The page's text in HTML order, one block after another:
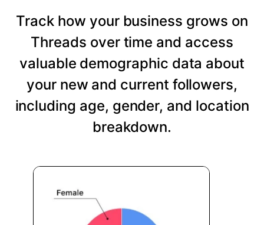
Track how your business grows on
Threads over time and access
valuable demographic data about
your new and current followers,
including age, gender, and location
breakdown.